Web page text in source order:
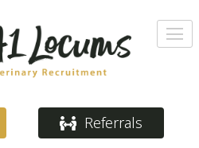
Referrals